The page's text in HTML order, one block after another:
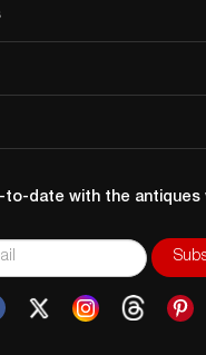
to-date with the antiques